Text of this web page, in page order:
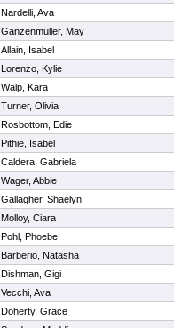
Nardelli, Ava
Ganzenmuller, May
Allain, Isabel
Lorenzo, Kylie
Walp, Kara
Turner, Olivia
Rosbottom, Edie
Pithie, Isabel
Caldera, Gabriela
Wager, Abbie
Gallagher, Shaelyn
Molloy, Ciara
Pohl, Phoebe
Barberio, Natasha
Dishman, Gigi
Vecchi, Ava
Doherty, Grace